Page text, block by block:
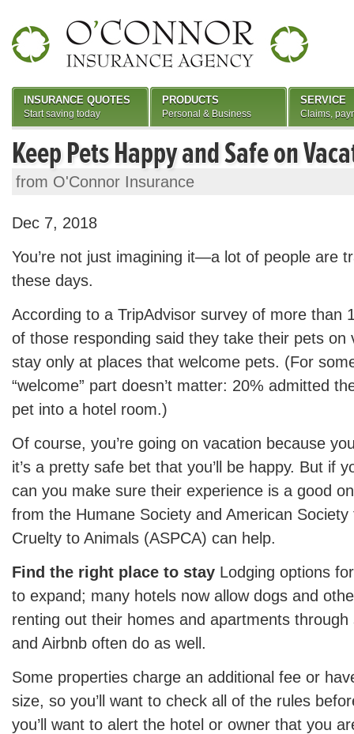
Keep Pets Happy and Safe on
from O'Connor Insurance
Dec 7, 2018
You’re not just imagining it—a lot of people are
these days.
According to a TripAdvisor survey of more than
of those responding said they take their pets on
stay only at places that welcome pets. (For
“welcome” part doesn’t matter: 20% admitted
pet into a hotel room.)
Of course, you’re going on vacation because
it’s a pretty safe bet that you’ll be happy. But if
can you make sure their experience is a good
from the Humane Society and American
Cruelty to Animals (ASPCA) can help.
Find the right place to stay Lodging options
to expand; many hotels now allow dogs and
renting out their homes and apartments through
and Airbnb often do as well.
Some properties charge an additional fee or
size, so you’ll want to check all of the rules
you’ll want to alert the hotel or owner that you
INSURANCE QUOTES
Start saving today
PRODUCTS
Personal & Business
SERVICE
Claims,